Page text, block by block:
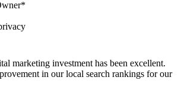
marketing investment has been excellent.
in our local search rankings for our